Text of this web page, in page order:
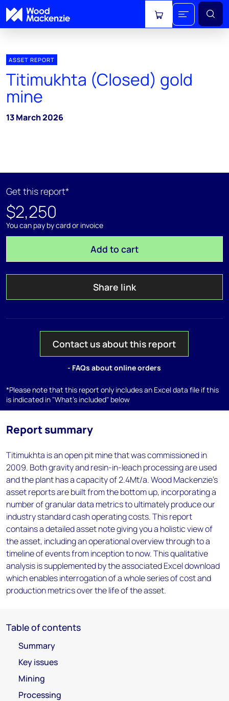
View cart
ASSET REPORT
Titimukhta (Closed) gold
mine
13 March 2026
Get this report*
$2,250
You can pay by card or invoice
Add to cart
Share link
Contact us about this report
- FAQs about online orders
*Please note that this report only includes an Excel data file if this
is indicated in "What's included" below
Report summary
Titimukhta is an open pit mine that was commissioned in
2009. Both gravity and resin-in-leach processing are used
and the plant has a capacity of 2.4Mt/a. Wood Mackenzie’s
asset reports are built from the bottom up, incorporating a
number of granular data metrics to ultimately produce our
industry standard cash operating costs. This report
contains a detailed asset note giving you a holistic view of
the asset, including an operational overview through to a
timeline of events from inception to now. This qualitative
analysis is supplemented by the associated Excel download
which enables interrogation of a whole series of cost and
production metrics over the life of the asset.
Table of contents
Summary
Key issues
Mining
Processing